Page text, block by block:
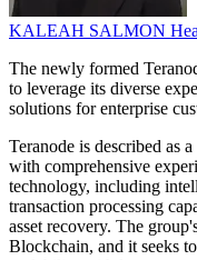
KALEAH SALMON
The newly formed
to leverage its diverse
solutions for enterprise
Teranode is described as
with comprehensive
technology, including
transaction processing
asset recovery. The
Blockchain, and it seeks